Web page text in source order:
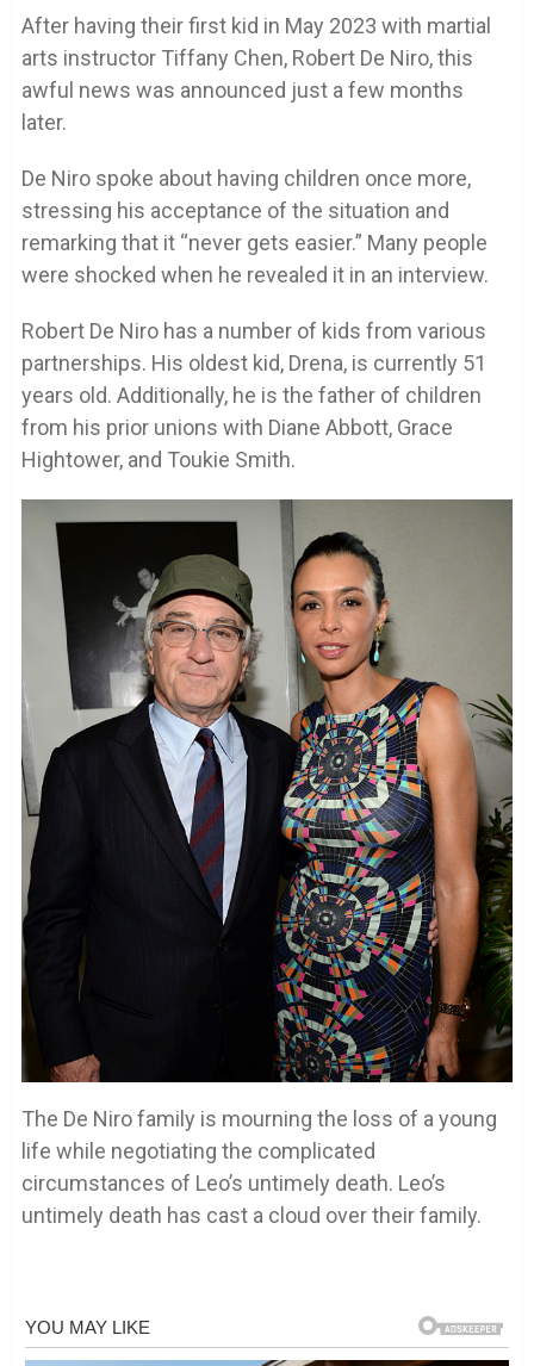
After having their first kid in May 2023 with martial
arts instructor Tiffany Chen, Robert De Niro, this
awful news was announced just a few months
later.
De Niro spoke about having children once more,
stressing his acceptance of the situation and
remarking that it “never gets easier.” Many people
were shocked when he revealed it in an interview.
Robert De Niro has a number of kids from various
partnerships. His oldest kid, Drena, is currently 51
years old. Additionally, he is the father of children
from his prior unions with Diane Abbott, Grace
Hightower, and Toukie Smith.
The De Niro family is mourning the loss of a young
life while negotiating the complicated
circumstances of Leo’s untimely death. Leo’s
untimely death has cast a cloud over their family.